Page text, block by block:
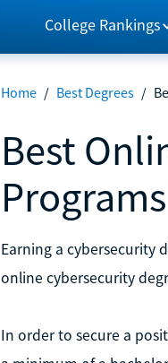
College Rankings
Home / Best Degrees /
Best
Earning a cybersecurity
online cybersecurity
In order to secure a